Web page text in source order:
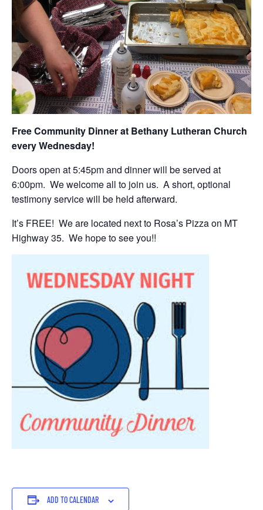
Free Community Dinner at Bethany Lutheran Church
every Wednesday!
Doors open at 5:45pm and dinner will be served at
6:00pm. We welcome all to join us. A short, optional
testimony service will be held afterward.
It’s FREE! We are located next to Rosa’s Pizza on MT
Highway 35. We hope to see you!!
ADD TO CALENDAR